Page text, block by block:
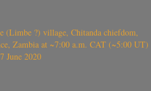
?) village, Chitanda chiefdom,
Zambia at ~7:00 a.m. CAT (~5:00 UT)
June 2020